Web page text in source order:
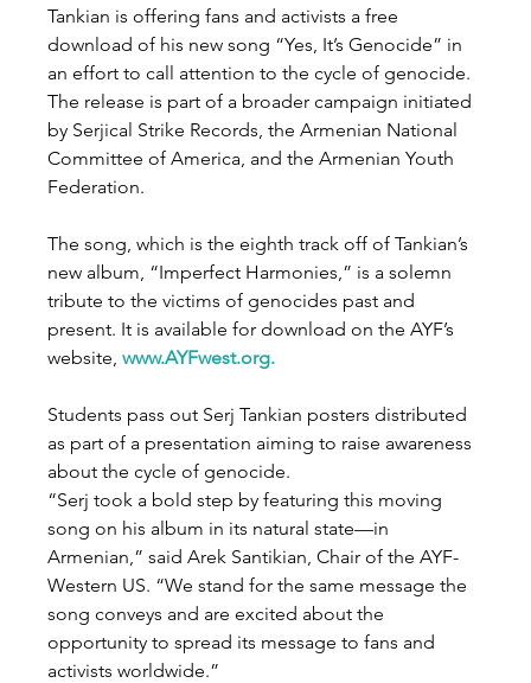
Tankian is offering fans and activists a free
download of his new song “Yes, It’s Genocide” in
an effort to call attention to the cycle of genocide.
The release is part of a broader campaign initiated
by Serjical Strike Records, the Armenian National
Committee of America, and the Armenian Youth
Federation.
The song, which is the eighth track off of Tankian’s
new album, “Imperfect Harmonies,” is a solemn
tribute to the victims of genocides past and
present. It is available for download on the AYF’s
website, www.AYFwest.org.
Students pass out Serj Tankian posters distributed
as part of a presentation aiming to raise awareness
about the cycle of genocide.
“Serj took a bold step by featuring this moving
song on his album in its natural state—in
Armenian,” said Arek Santikian, Chair of the AYF-
Western US. “We stand for the same message the
song conveys and are excited about the
opportunity to spread its message to fans and
activists worldwide.”